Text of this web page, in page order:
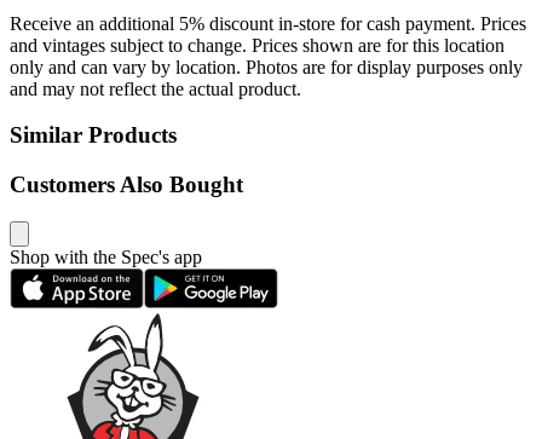
Receive an additional 5% discount in-store for cash payment. Prices
and vintages subject to change. Prices shown are for this location
only and can vary by location. Photos are for display purposes only
and may not reflect the actual product.
Similar Products
Customers Also Bought
Shop with the Spec's app